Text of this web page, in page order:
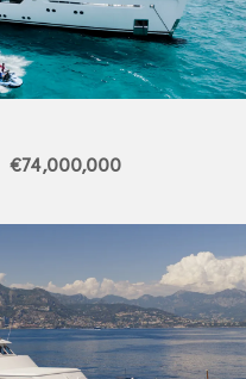
€74,000,000